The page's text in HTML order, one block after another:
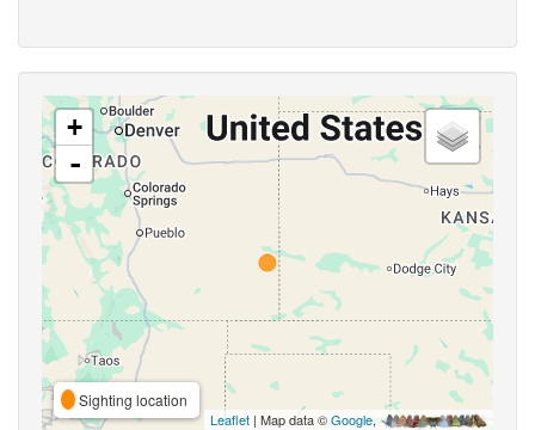
+
-
Sighting location
Leaflet | Map data ©Google,